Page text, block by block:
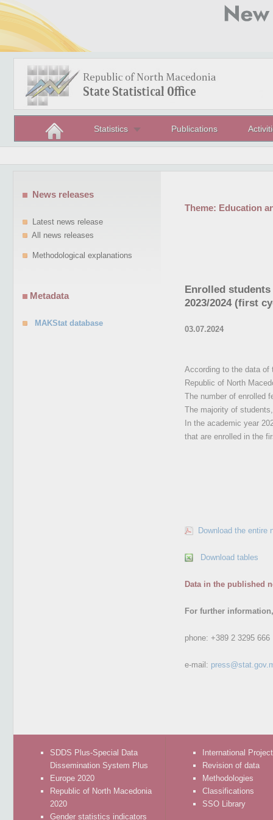
Statistics Publications
Theme: Education
Enrolled
2023/2024 (first
03.07.2024
According to the data of
Republic of North
The number of enrolled
The majority of
In the academic year
that are enrolled in the
Download the entire
Download tables
Data in the published
For further
phone: +389 2 3295 666
e-mail:
News releases
Latest news release
All news releases
Methodological explanations
Metadata
MAKStat database
SDDS Plus-Special Data
Dissemination System Plus
Europe 2020
Republic of North Macedonia
2020
Gender statistics indicators
International
Revision of data
Methodologies
Classifications
SSO Library